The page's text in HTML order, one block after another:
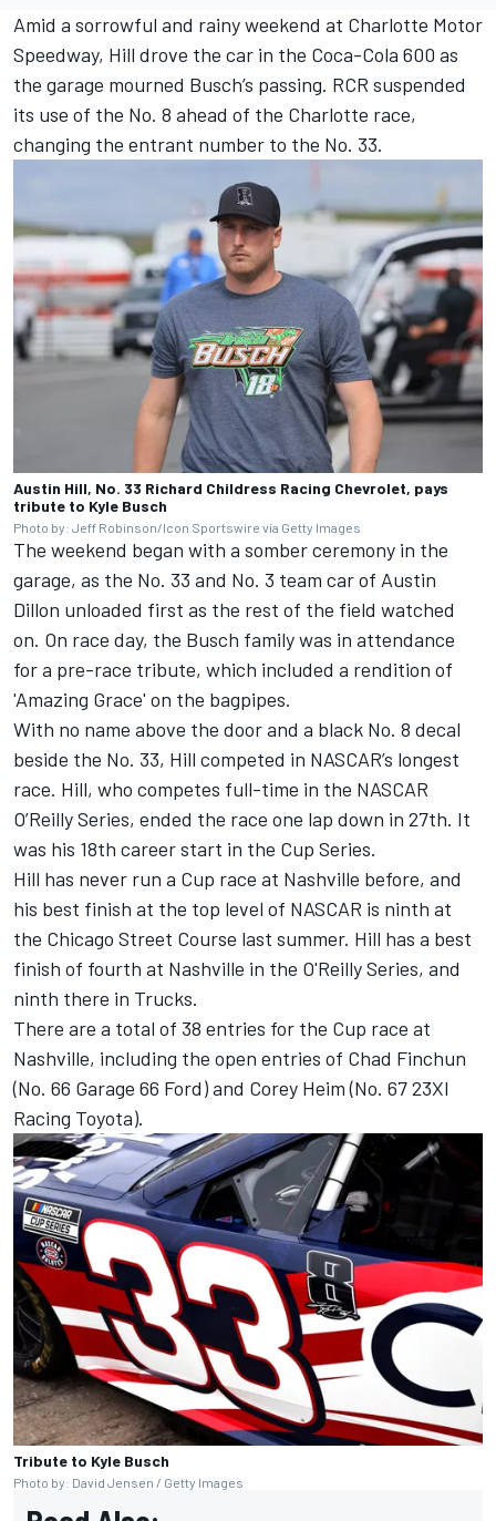
Amid a sorrowful and rainy weekend at Charlotte Motor
Speedway, Hill drove the car in the Coca-Cola 600 as
the garage mourned Busch’s passing. RCR suspended
its use of the No. 8 ahead of the Charlotte race,
changing the entrant number to the No. 33.
Austin Hill, No. 33 Richard Childress Racing Chevrolet, pays
tribute to Kyle Busch
Photo by: Jeff Robinson/Icon Sportswire via Getty Images
The weekend began with a somber ceremony in the
garage, as the No. 33 and No. 3 team car of Austin
Dillon unloaded first as the rest of the field watched
on. On race day, the Busch family was in attendance
for a pre-race tribute, which included a rendition of
'Amazing Grace' on the bagpipes.
With no name above the door and a black No. 8 decal
beside the No. 33, Hill competed in NASCAR’s longest
race. Hill, who competes full-time in the NASCAR
O’Reilly Series, ended the race one lap down in 27th. It
was his 18th career start in the Cup Series.
Hill has never run a Cup race at Nashville before, and
his best finish at the top level of NASCAR is ninth at
the Chicago Street Course last summer. Hill has a best
finish of fourth at Nashville in the O'Reilly Series, and
ninth there in Trucks.
There are a total of 38 entries for the Cup race at
Nashville, including the open entries of Chad Finchun
(No. 66 Garage 66 Ford) and Corey Heim (No. 67 23XI
Racing Toyota).
Tribute to Kyle Busch
Photo by: David Jensen / Getty Images